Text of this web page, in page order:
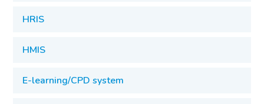
HRIS
HMIS
E-learning/CPD system